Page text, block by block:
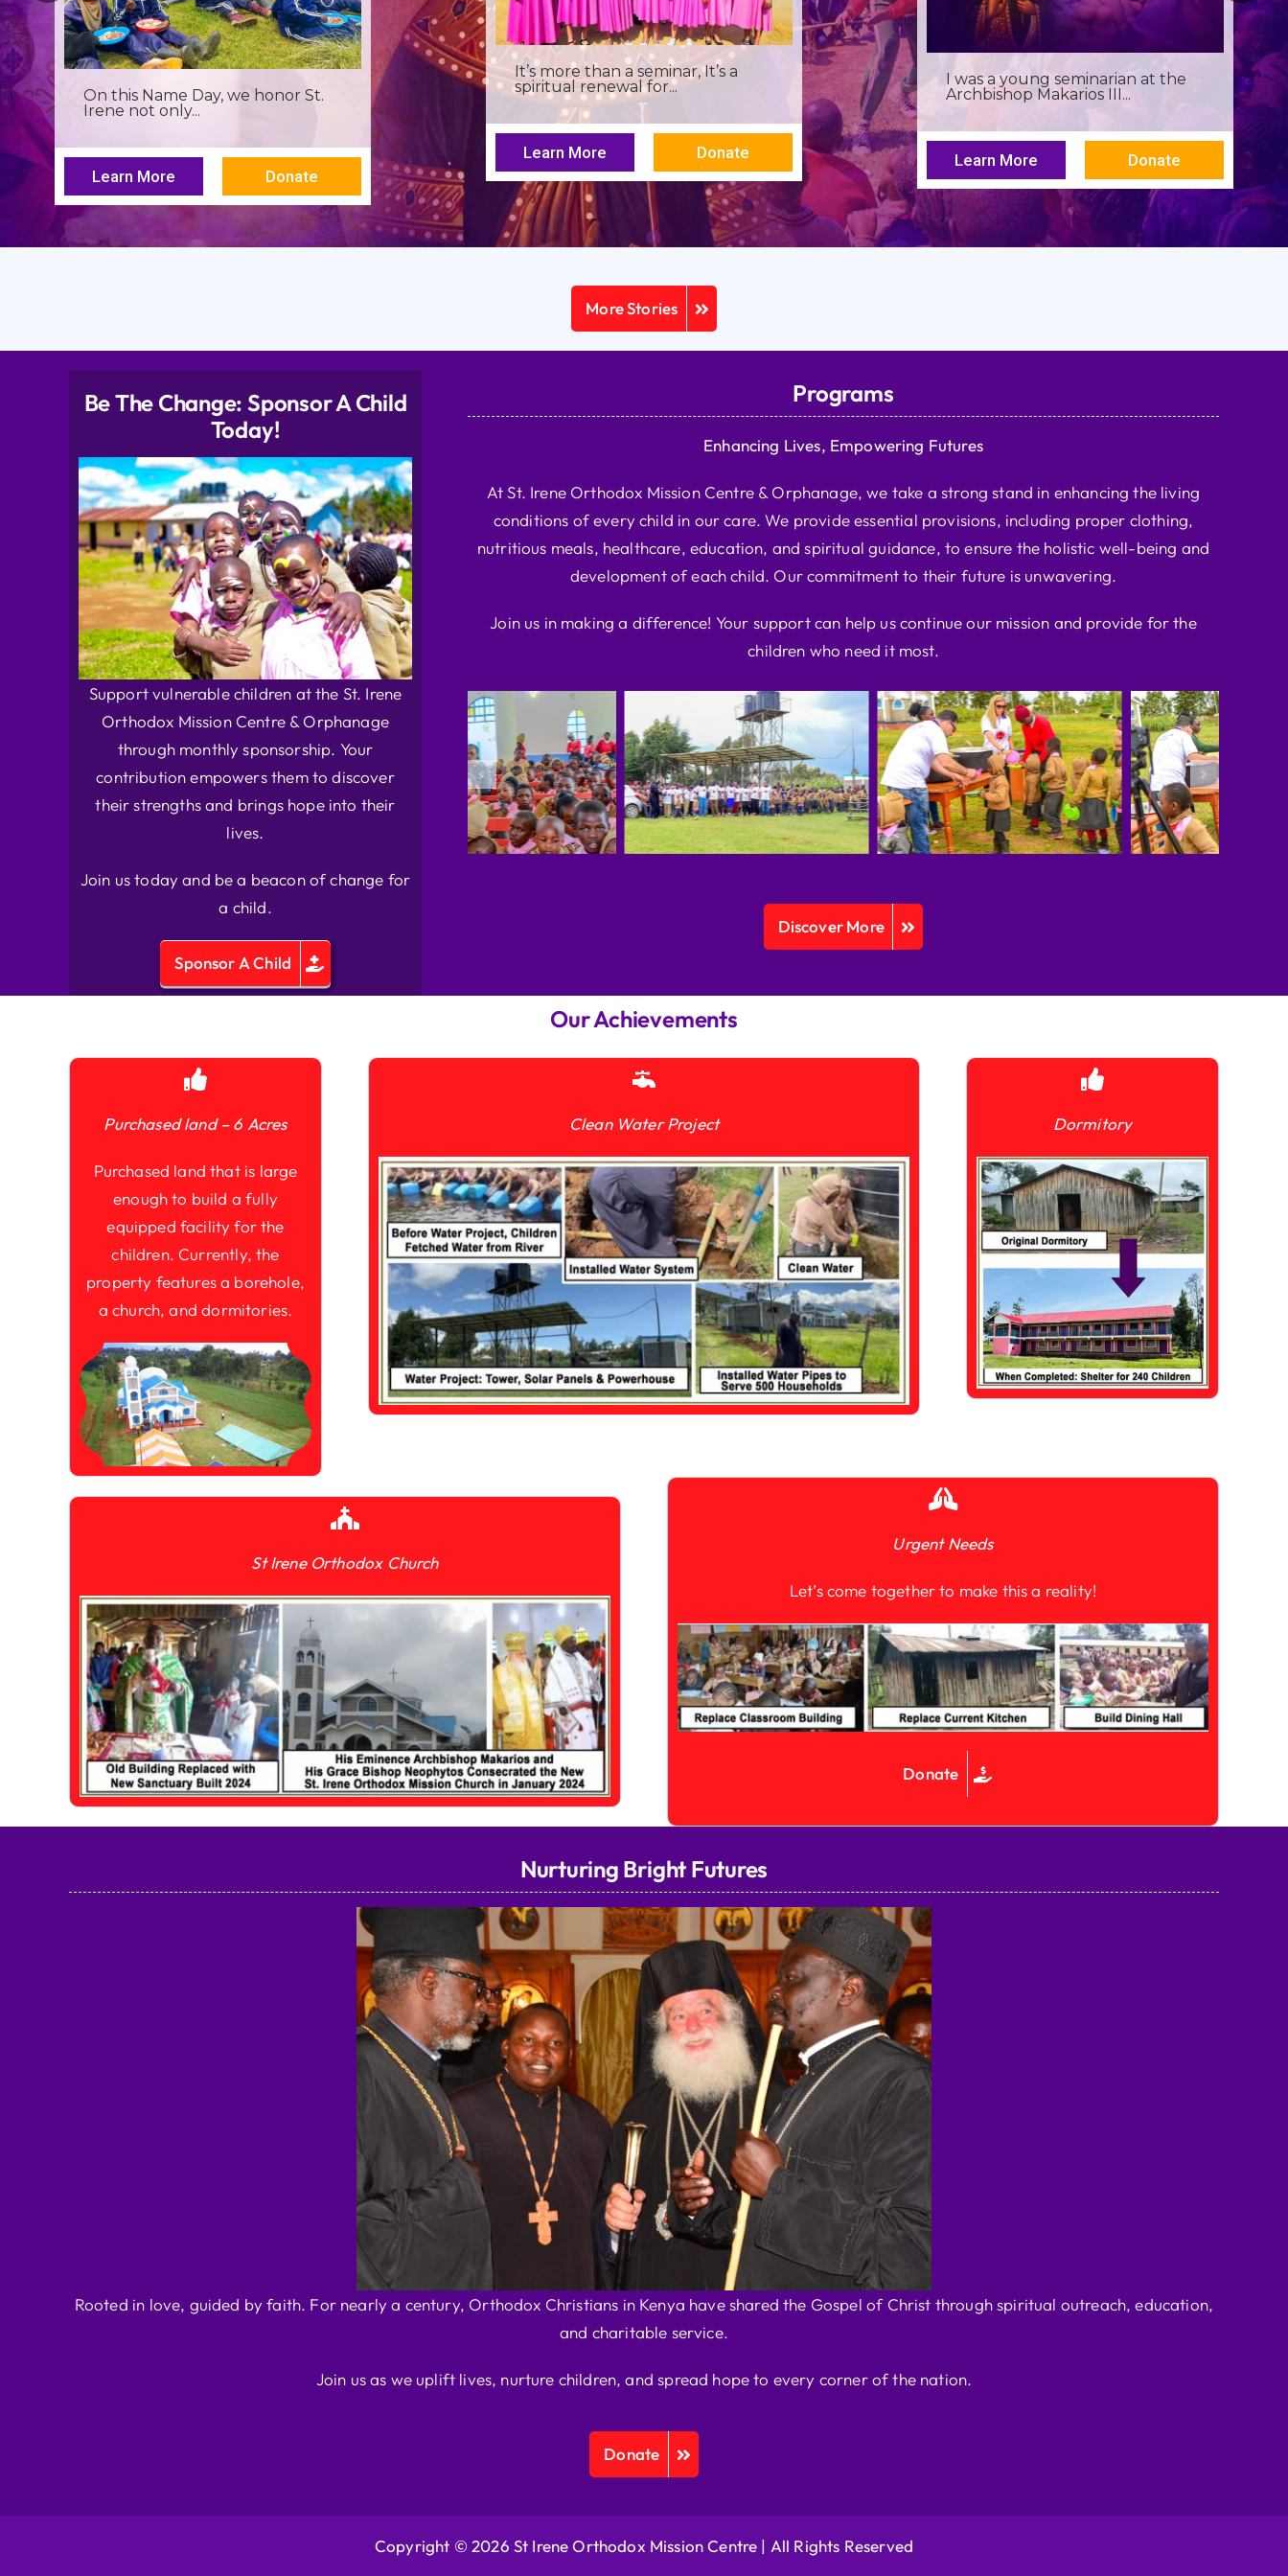
It’s more than a seminar, It’s a
spiritual renewal for...
Learn More Donate
I was a young seminarian at the
Archbishop Makarios III...
Learn More Donate
Birthdays often invite reflection,
but this one has been especially...
Learn More Donate
More Stories
Be The Change: Sponsor A Child
Today!
Support vulnerable children at the St. Irene
Orthodox Mission Centre & Orphanage
through monthly sponsorship. Your
contribution empowers them to discover
their strengths and brings hope into their
lives.
Join us today and be a beacon of change for
a child.
Sponsor A Child
Programs
Enhancing Lives, Empowering Futures
At St. Irene Orthodox Mission Centre & Orphanage, we take a strong stand in enhancing the living
conditions of every child in our care. We provide essential provisions, including proper clothing,
nutritious meals, healthcare, education, and spiritual guidance, to ensure the holistic well-being and
development of each child. Our commitment to their future is unwavering.
Join us in making a difference! Your support can help us continue our mission and provide for the
children who need it most.
Discover More
Our Achievements
Purchased land – 6 Acres
Purchased land that is large
enough to build a fully
equipped facility for the
children. Currently, the
property features a borehole,
a church, and dormitories.
Clean Water Project Dormitory
St Irene Orthodox Church
Urgent Needs
Let’s come together to make this a reality!
Donate
Nurturing Bright Futures
Rooted in love, guided by faith. For nearly a century, Orthodox Christians in Kenya have shared the Gospel of Christ through spiritual outreach, education,
and charitable service.
Join us as we uplift lives, nurture children, and spread hope to every corner of the nation.
Donate
Copyright © 2026 St Irene Orthodox Mission Centre | All Rights Reserved